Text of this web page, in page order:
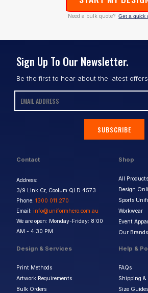
Need a bulk quote? Get a quick
Contact
Address:
3/9 Link Cr, Coolum QLD 4573
Phone: 1300 011 270
Email: info@uniformhero.com.au
We are open: Monday-Friday: 8:00
AM - 4:30 PM
Shop
All Products
Design
Sports
Workwear
Event
Our Brands
Design & Services
Print Methods
Artwork Requirements
Bulk Orders
Help &
FAQs
Shipping &
Size Guides
Sign Up To Our Newsletter.
Be the first to hear about the latest offers.
SUBSCRIBE